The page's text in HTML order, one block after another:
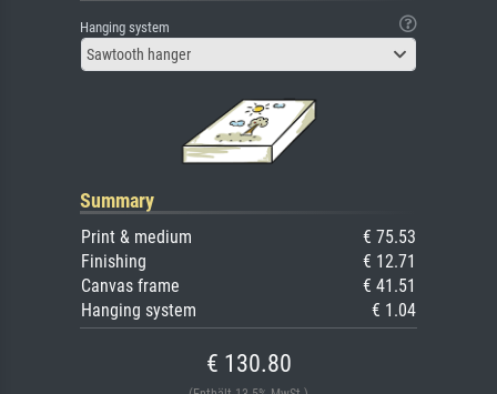
Hanging system
Sawtooth hanger
Summary
Print & medium
€ 75.53
Finishing
€ 12.71
Canvas frame
€ 41.51
Hanging system
€ 1.04
€ 130.80